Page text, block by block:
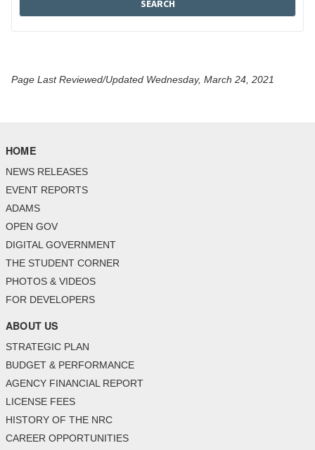
Page Last Reviewed/Updated Wednesday, March 24, 2021
HOME
NEWS RELEASES
EVENT REPORTS
ADAMS
OPEN GOV
DIGITAL GOVERNMENT
THE STUDENT CORNER
PHOTOS & VIDEOS
FOR DEVELOPERS
ABOUT US
STRATEGIC PLAN
BUDGET & PERFORMANCE
AGENCY FINANCIAL REPORT
LICENSE FEES
HISTORY OF THE NRC
CAREER OPPORTUNITIES